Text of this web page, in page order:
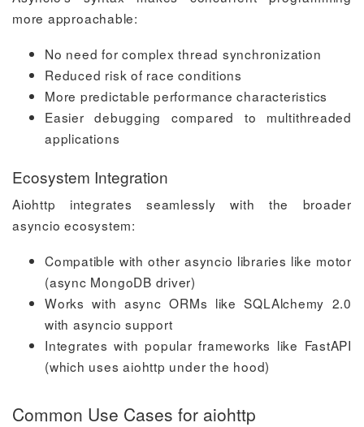
more approachable:
No need for complex thread synchronization
Reduced risk of race conditions
More predictable performance characteristics
Easier debugging compared to multithreaded
applications
Ecosystem Integration
Aiohttp integrates seamlessly with the broader
asyncio ecosystem:
Compatible with other asyncio libraries like motor
(async MongoDB driver)
Works with async ORMs like SQLAlchemy 2.0
with asyncio support
Integrates with popular frameworks like FastAPI
(which uses aiohttp under the hood)
Common Use Cases for aiohttp